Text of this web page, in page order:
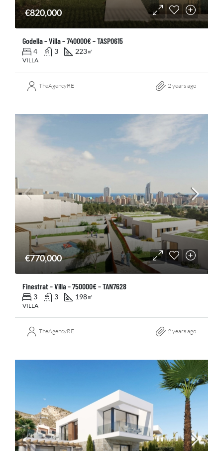
€820,000
Godella – Villa – 740000€ – TASP0615
4 3 223㎡
VILLA
TheAgencyRE 2 years ago
€770,000
Finestrat – Villa – 750000€ – TAN7628
3 3 198㎡
VILLA
TheAgencyRE 2 years ago